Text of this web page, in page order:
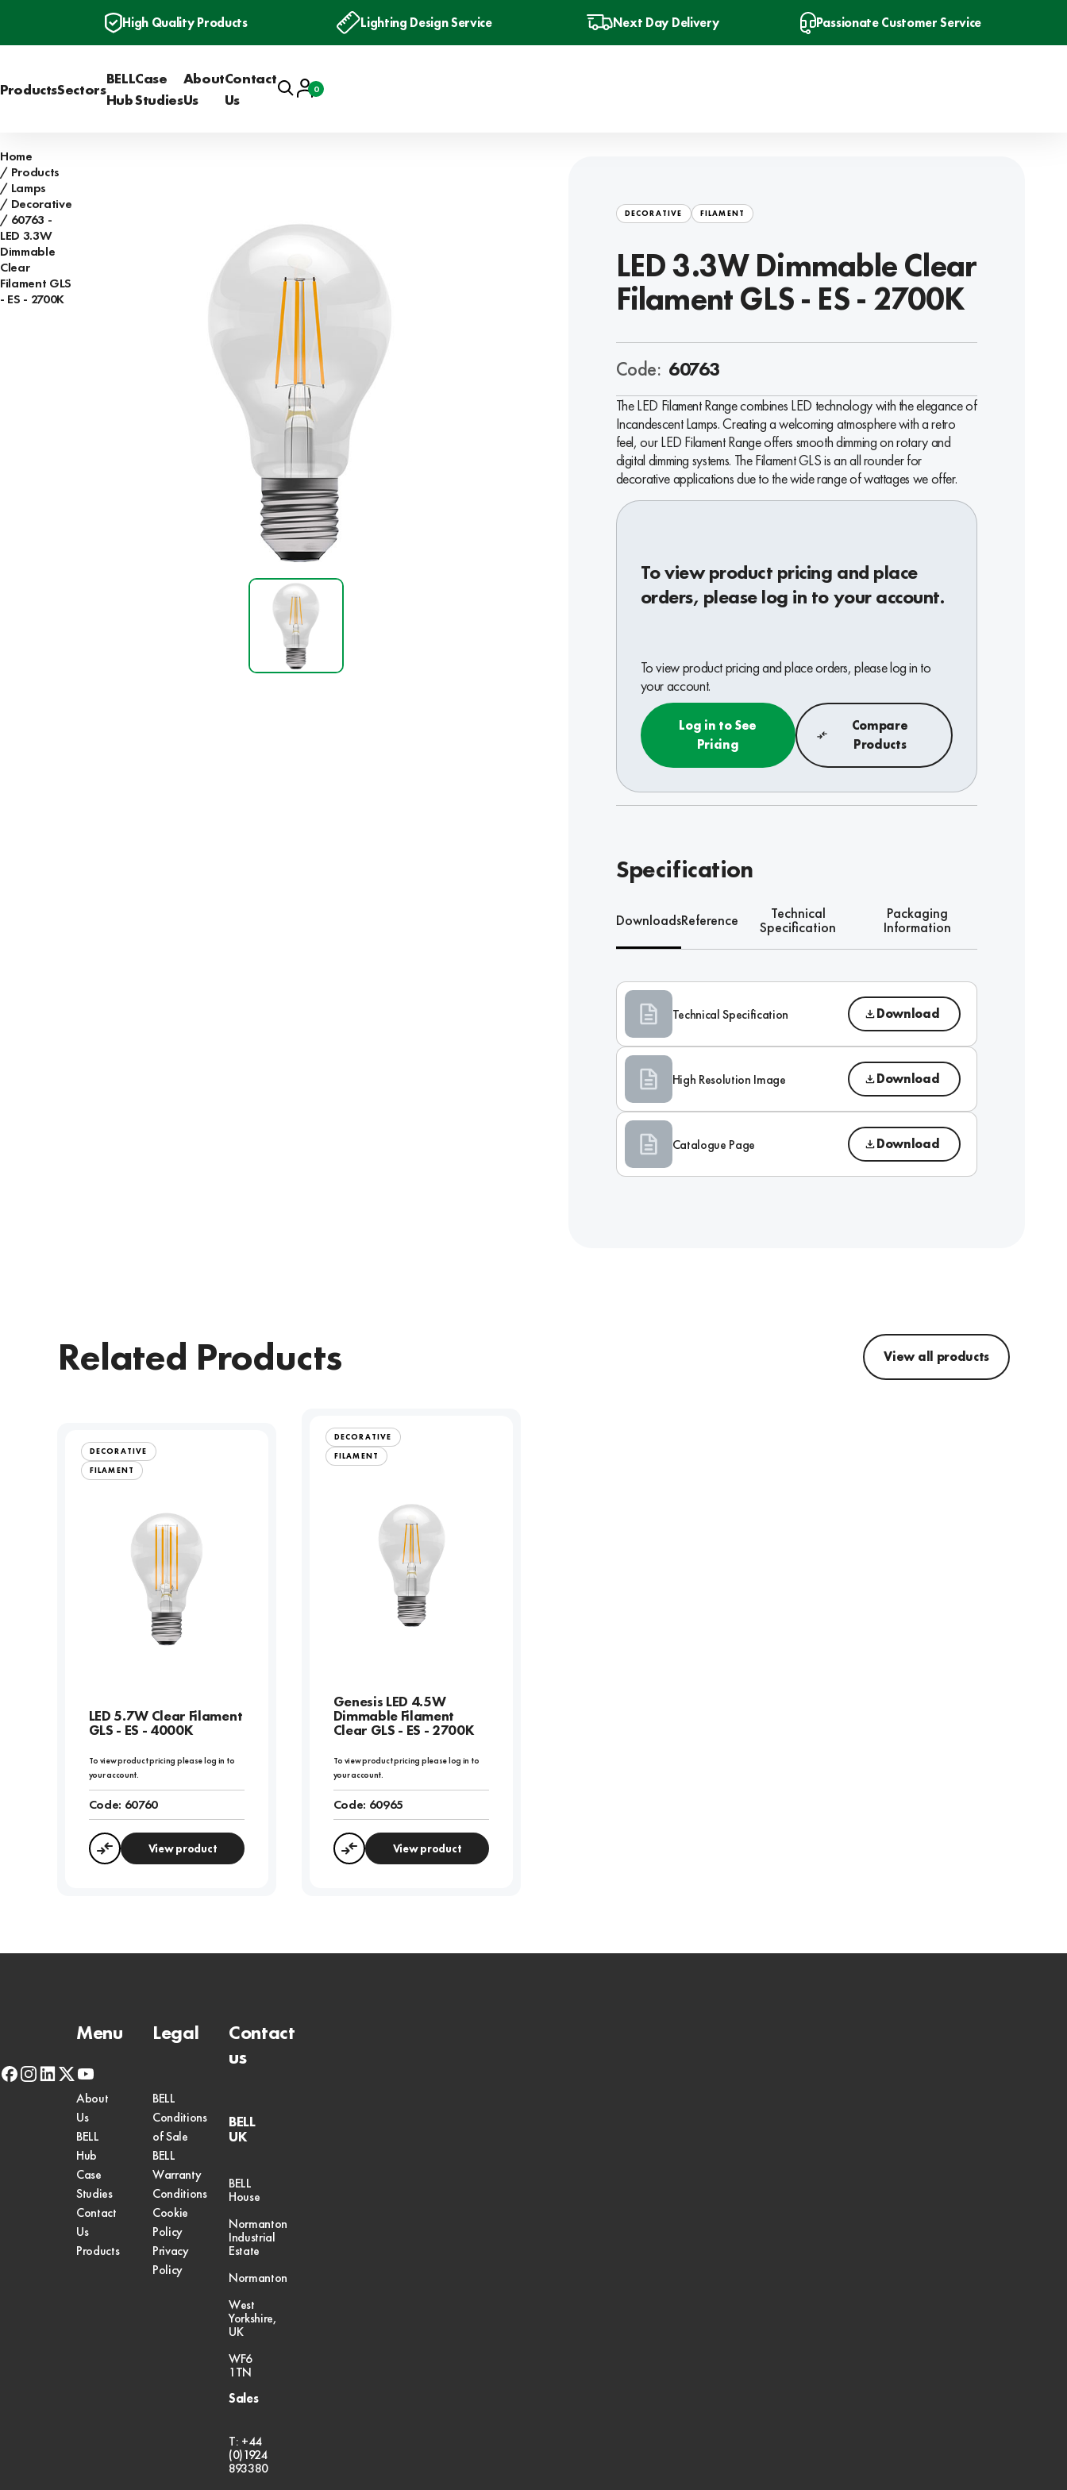
High Quality Products Lighting Design Service Next Day Delivery Passionate Customer Service
ProductsSectors
BELL
Hub
Case
Studies
About
Us
Contact
Us
SearchAccount
Basket
0
Home
Products
Lamps
Decorative
60763 -
LED 3.3W
Dimmable
Clear
Filament GLS
- ES - 2700K
DECORATIVE FILAMENT
LED 3.3W Dimmable Clear
Filament GLS - ES - 2700K
Code: 60763
The LED Filament Range combines LED technology with the elegance of
Incandescent Lamps. Creating a welcoming atmosphere with a retro
feel, our LED Filament Range offers smooth dimming on rotary and
digital dimming systems. The Filament GLS is an all rounder for
decorative applications due to the wide range of wattages we offer.
To view product pricing and place
orders, please log in to your account.
To view product pricing and place orders, please log in to
your account.
Log in to See
Pricing
Compare
Products
Specification
DownloadsReference Technical
Specification
Packaging
Information
Technical Specification Download
High Resolution Image Download
Catalogue Page Download
Related Products View all products
DECORATIVE
FILAMENT
LED 5.7W Clear Filament
GLS - ES - 4000K
To view product pricing please log in to
your account.
Code: 60760
CompareView product
DECORATIVE
FILAMENT
Genesis LED 4.5W
Dimmable Filament
Clear GLS - ES - 2700K
To view product pricing please log in to
your account.
Code: 60965
CompareView product
facebook
instagram
linkedin
x-
twitter
youtube
Menu
About
Us
BELL
Hub
Case
Studies
Contact
Us
Products
Legal
BELL
Conditions
of Sale
BELL
Warranty
Conditions
Cookie
Policy
Privacy
Policy
Contact
us
BELL
UK
BELL
House
Normanton
Industrial
Estate
Normanton
West
Yorkshire,
UK
WF6
1TN
Sales
T: +44
(0)1924
893380